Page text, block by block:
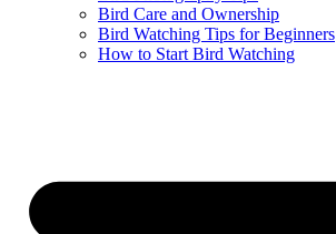
Bird Care and Ownership
Bird Watching Tips for Beginners
How to Start Bird Watching